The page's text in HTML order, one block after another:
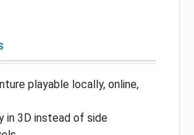
playable locally, online,
in 3D instead of side